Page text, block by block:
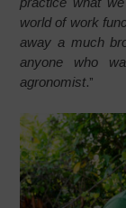
world of work
away a much
anyone who
agronomist.”